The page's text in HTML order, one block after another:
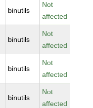
binutils
Not
affected
binutils
Not
affected
binutils
Not
affected
binutils
Not
affected